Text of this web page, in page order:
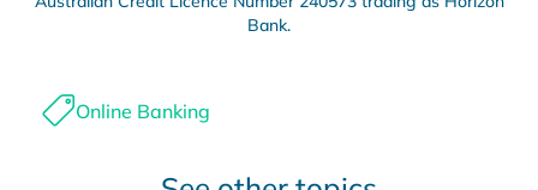
Bank.
Online Banking